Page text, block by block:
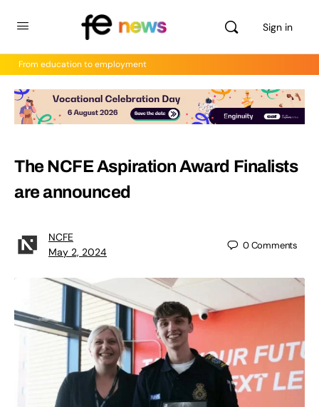
Sign in
From education to employment
The NCFE Aspiration Award Finalists
are announced
NCFE
May 2, 2024
0Comments